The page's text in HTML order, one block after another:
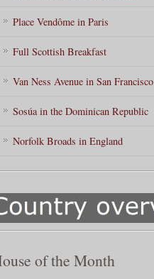
Place Vendôme in Paris
Full Scottish Breakfast
Van Ness Avenue in San Francisco
Sosúa in the Dominican Republic
Norfolk Broads in England
of the Month